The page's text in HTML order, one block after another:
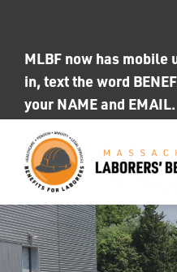
contentMLBF now has mobile
in, text the word
your NAME and EMAIL.
WHO WE ARE
OUR FUNDS